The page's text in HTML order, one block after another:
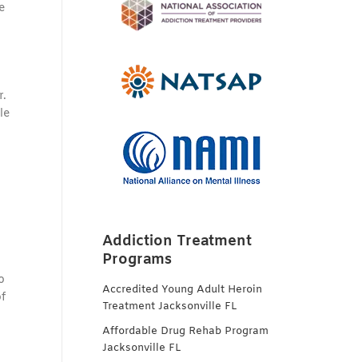
Addiction Treatment
Programs
Accredited Young Adult Heroin
Treatment Jacksonville FL
Affordable Drug Rehab Program
Jacksonville FL